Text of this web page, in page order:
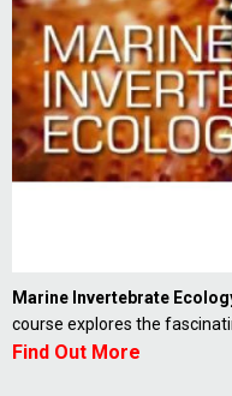
Marine Invertebrate
course explores the
Find Out More